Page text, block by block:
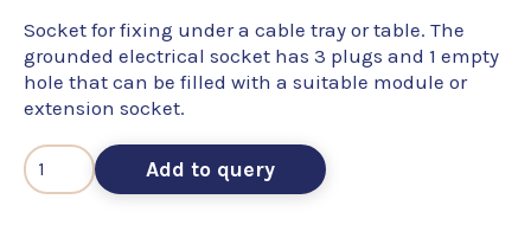
Socket for fixing under a cable tray or table. The
grounded electrical socket has 3 plugs and 1 empty
hole that can be filled with a suitable module or
extension socket.
Add to query